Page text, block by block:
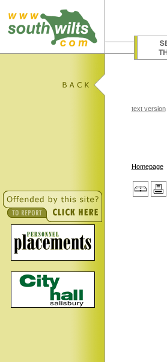
text version
Homepage